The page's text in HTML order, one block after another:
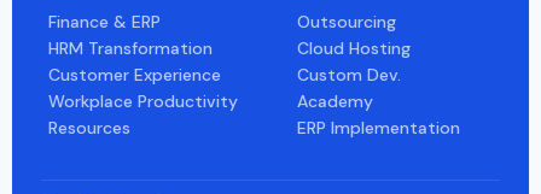
Finance & ERP
HRM Transformation
Customer Experience
Workplace Productivity
Resources
Outsourcing
Cloud Hosting
Custom Dev.
Academy
ERP Implementation